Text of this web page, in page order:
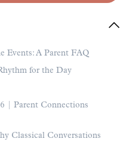
Events: A Parent FAQ
for the Day
| Parent Connections
Classical Conversations